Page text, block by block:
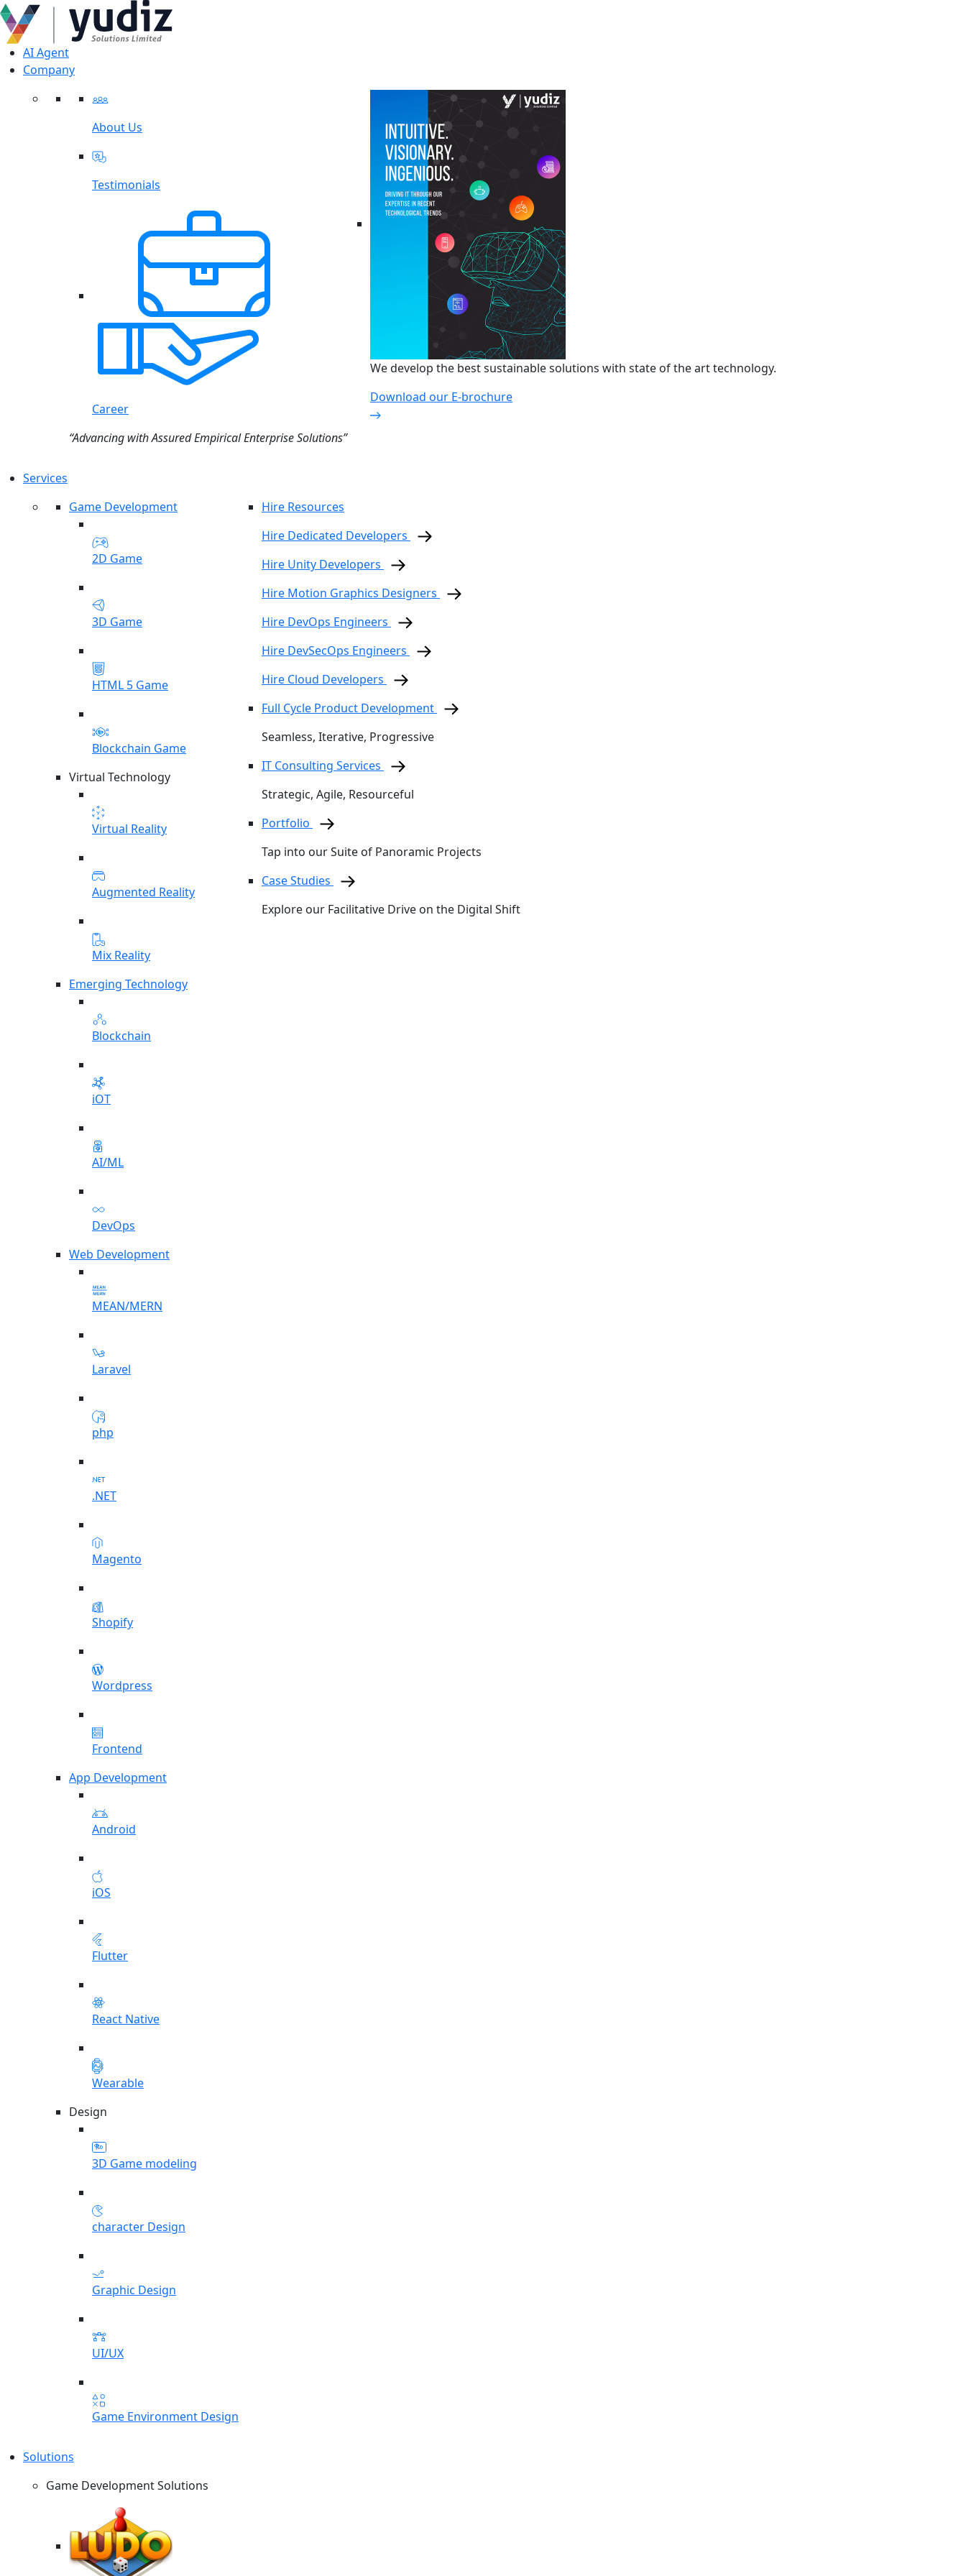
AI Agent
Company
About Us
Testimonials
Career
“Advancing with Assured Empirical Enterprise Solutions”
We develop the best sustainable solutions with state of the art technology.
Download our E-brochure
Services
Game Development
2D Game
3D Game
HTML 5 Game
Blockchain Game
Virtual Technology
Virtual Reality
Augmented Reality
Mix Reality
Emerging Technology
Blockchain
iOT
AI/ML
DevOps
Web Development
MEAN/MERN
Laravel
php
.NET
Magento
Shopify
Wordpress
Frontend
App Development
Android
iOS
Flutter
React Native
Wearable
Design
3D Game modeling
character Design
Graphic Design
UI/UX
Game Environment Design
Hire Resources
Hire Dedicated Developers
Hire Unity Developers
Hire Motion Graphics Designers
Hire DevOps Engineers
Hire DevSecOps Engineers
Hire Cloud Developers
Full Cycle Product Development
Seamless, Iterative, Progressive
IT Consulting Services
Strategic, Agile, Resourceful
Portfolio
Tap into our Suite of Panoramic Projects
Case Studies
Explore our Facilitative Drive on the Digital Shift
Solutions
Game Development Solutions